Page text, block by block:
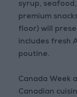
syrup,
premium
floor) will
includes fresh
poutine.
Canada Week
Canadian